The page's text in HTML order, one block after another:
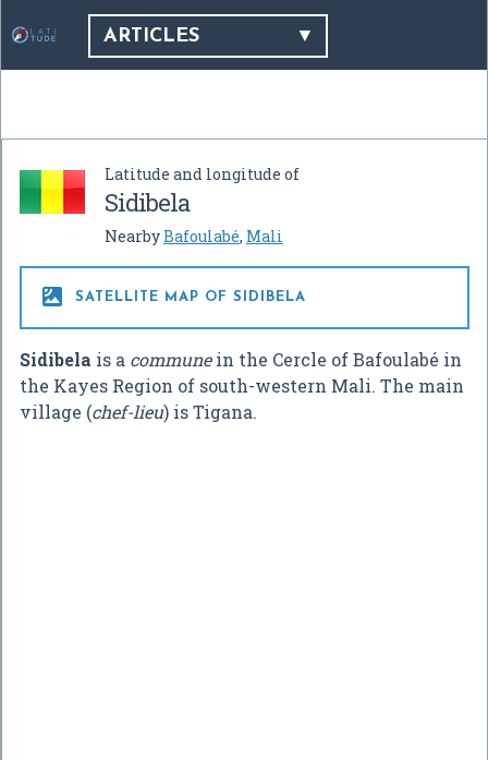
ARTICLES
Latitude and longitude of
Sidibela
NearbyBafoulabé, Mali
 SATELLITE MAP OF SIDIBELA
Sidibela is a communein the Cercle of Bafoulabé in
the Kayes Region of south-western Mali. The main
village (chef-lieu) is Tigana.